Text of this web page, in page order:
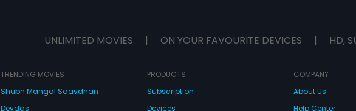
UNLIMITED MOVIES | ON YOUR FAVOURITE DEVICES | HD,
TRENDING MOVIES
Shubh Mangal Saavdhan
Devdas
PRODUCTS
Subscription
Devices
COMPANY
About Us
Help Center